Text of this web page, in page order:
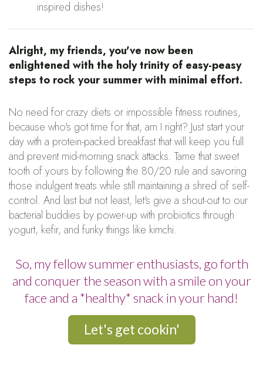
inspired dishes!
Alright, my friends, you've now been
enlightened with the holy trinity of easy-peasy
steps to rock your summer with minimal effort.
No need for crazy diets or impossible fitness routines,
because who's got time for that, am I right? Just start your
day with a protein-packed breakfast that will keep you full
and prevent mid-morning snack attacks. Tame that sweet
tooth of yours by following the 80/20 rule and savoring
those indulgent treats while still maintaining a shred of self-
control. And last but not least, let's give a shout-out to our
bacterial buddies by power-up with probiotics through
yogurt, kefir, and funky things like kimchi.
So, my fellow summer enthusiasts, go forth
and conquer the season with a smile on your
face and a *healthy* snack in your hand!
Let's get cookin'